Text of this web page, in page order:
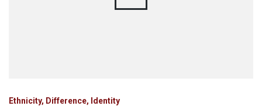
Ethnicity, Difference, Identity